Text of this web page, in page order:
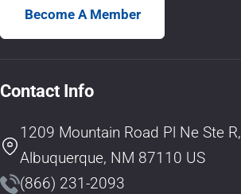
Become A Member
Contact Info
1209 Mountain Road Pl Ne Ste R,
Albuquerque, NM 87110 US
(866) 231-2093